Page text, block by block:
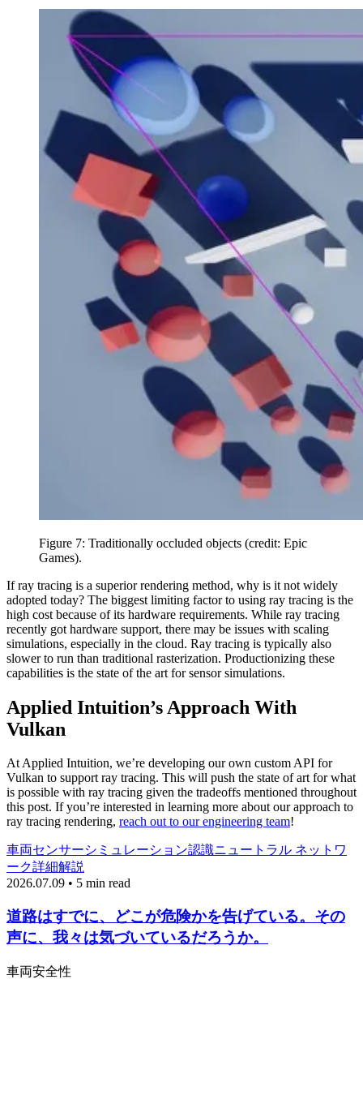
Figure 7: Traditionally occluded objects (credit: Epic
Games).
If ray tracing is a superior rendering method, why is it not widely
adopted today? The biggest limiting factor to using ray tracing is the
high cost because of its hardware requirements. While ray tracing
recently got hardware support, there may be issues with scaling
simulations, especially in the cloud. Ray tracing is typically also
slower to run than traditional rasterization. Productionizing these
capabilities is the state of the art for sensor simulations.
Applied Intuition’s Approach With
Vulkan
At Applied Intuition, we’re developing our own custom API for
Vulkan to support ray tracing. This will push the state of art for what
is possible with ray tracing given the tradeoffs mentioned throughout
this post. If you’re interested in learning more about our approach to
ray tracing rendering, reach out to our engineering team!
車両センサーシミュレーション認識ニュートラル ネットワ
ーク詳細解説
2026.07.09 • 5 min read
道路はすでに、どこが危険かを告げている。その
声に、我々は気づいているだろうか。
車両安全性